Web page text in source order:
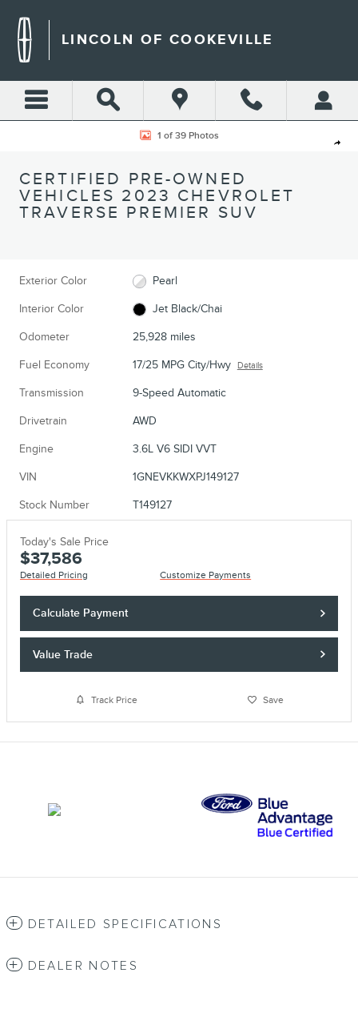
LINCOLN OF COOKEVILLE
Share
Certified 2023 Chevrolet Traverse Premier SUV Photo 1 of 39
1 of 39 Photos
CERTIFIED PRE-OWNED
VEHICLES 2023 CHEVROLET
TRAVERSE PREMIER SUV
Exterior Color Pearl
Interior Color Jet Black/Chai
Odometer 25,928 miles
Fuel Economy 17/25 MPG City/Hwy Details
Transmission 9-Speed Automatic
Drivetrain AWD
Engine 3.6L V6 SIDI VVT
VIN 1GNEVKKWXPJ149127
Stock Number T149127
Today's Sale Price
$37,586
Detailed Pricing Customize Payments
Calculate Payment
Value Trade
Track Price Save
DETAILED SPECIFICATIONS
DEALER NOTES